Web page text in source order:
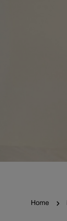
Home